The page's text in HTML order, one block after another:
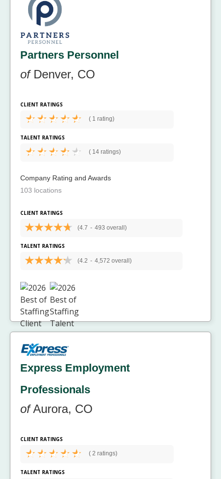
Partners Personnel
ofDenver, CO
CLIENT RATINGS
( 1 rating)
TALENT RATINGS
( 14 ratings)
Company Rating and Awards
103 locations
CLIENT RATINGS
(4.7 - 493 overall)
TALENT RATINGS
(4.2 - 4,572 overall)
Express Employment
Professionals
ofAurora, CO
CLIENT RATINGS
( 2 ratings)
TALENT RATINGS